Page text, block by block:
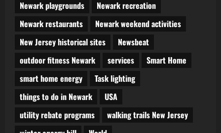
Newark playgrounds
Newark recreation
Newark restaurants
Newark weekend activities
New Jersey historical sites
Newsbeat
outdoor fitness Newark
services
Smart Home
smart home energy
Task lighting
things to do in Newark
USA
utility rebate programs
walking trails New Jersey